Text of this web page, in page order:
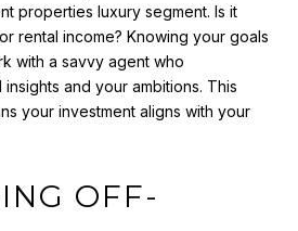
properties luxury segment. Is it
rental income? Knowing your goals
with a savvy agent who
and your ambitions. This
your investment aligns with your
OFF-